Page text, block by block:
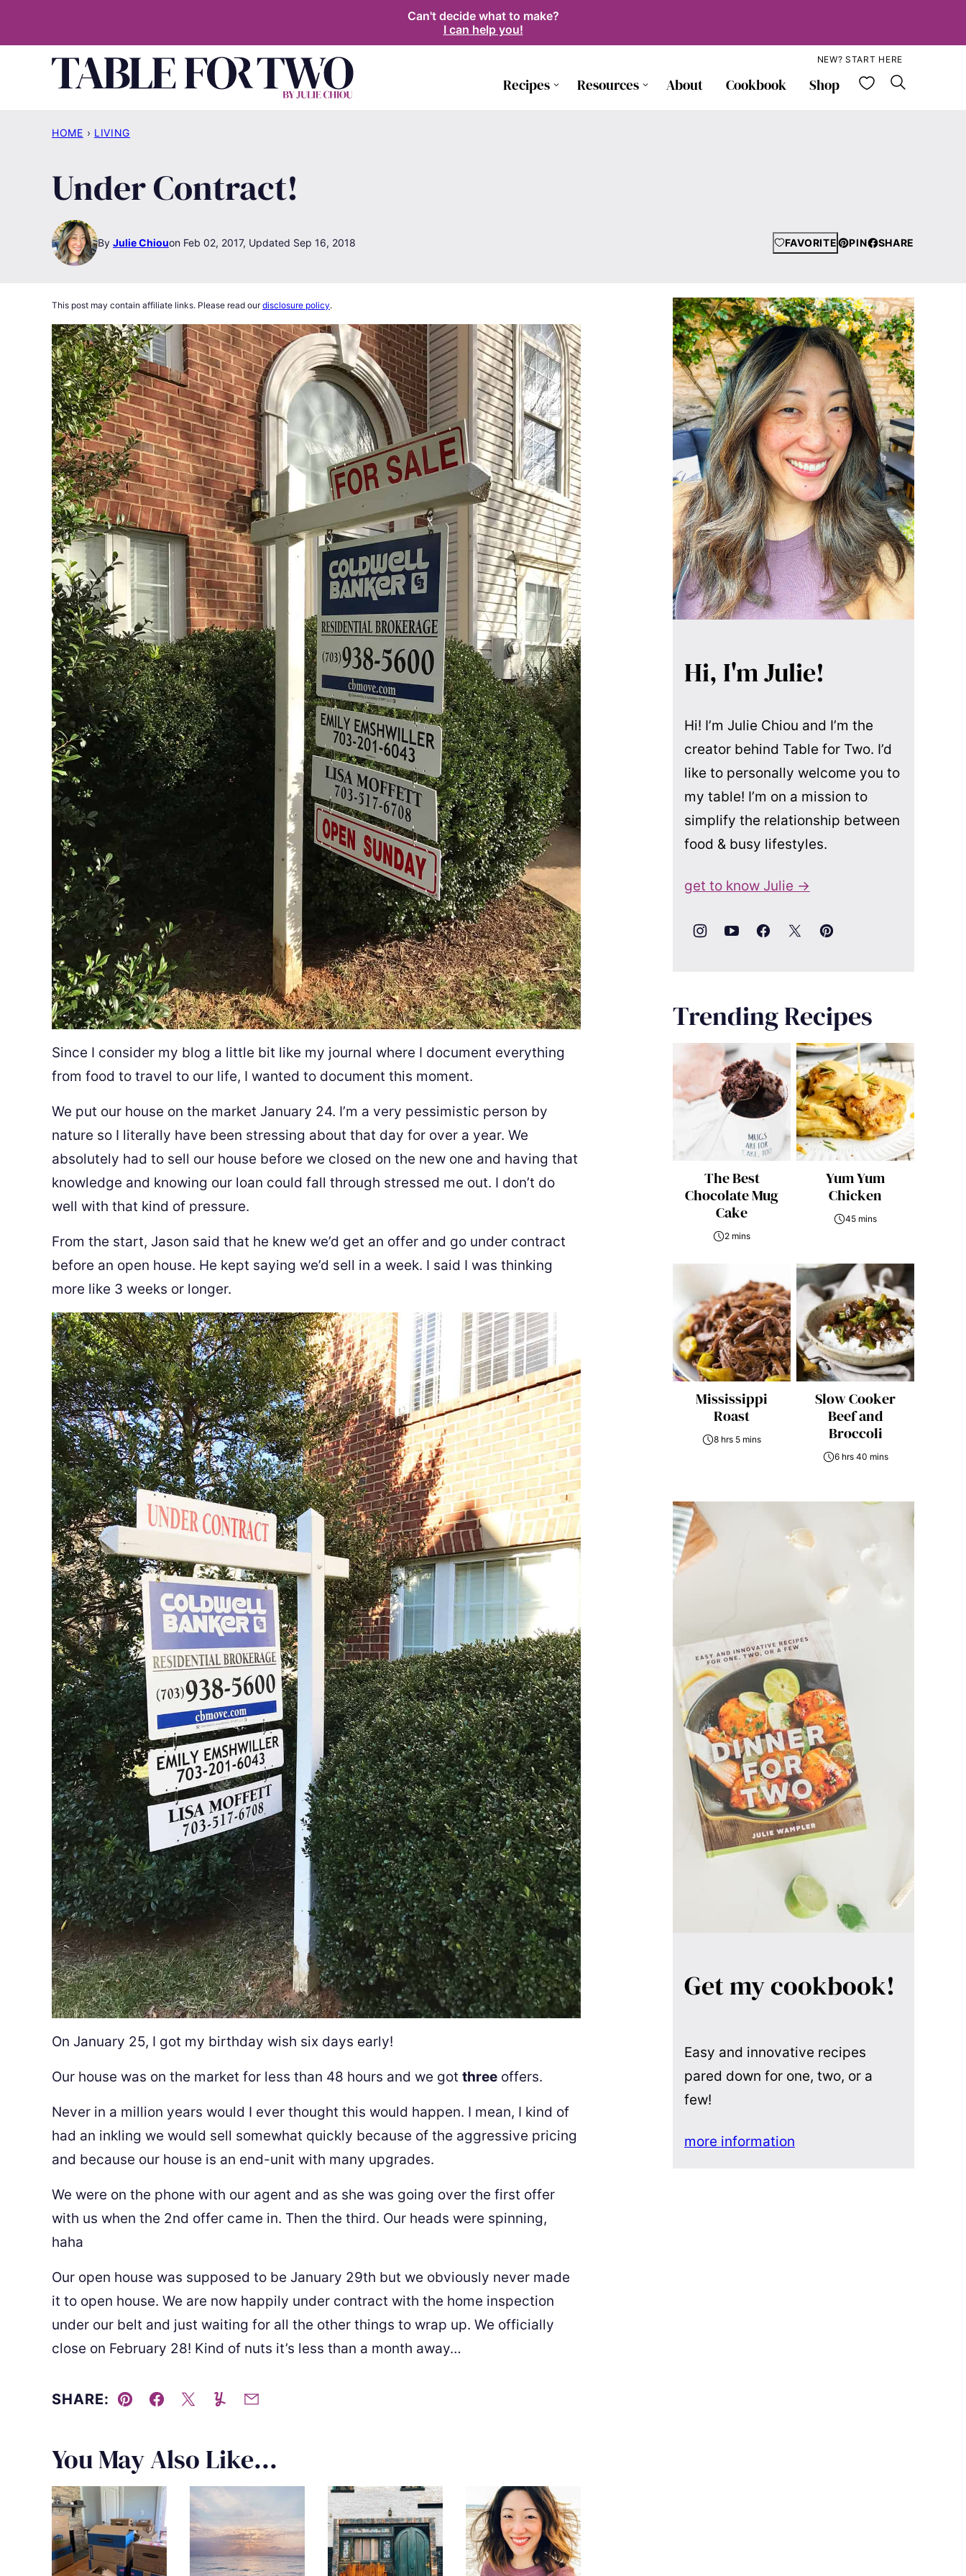
Can't decide what to make?
I can help you!
Recipes Resources About Cookbook Shop My
NEW? START HERE
HOME › LIVING
Under Contract!
By Julie Chiou Feb 02, 2017, Updated Sep 16, 2018 FAVORITE PIN SHARE
This post may contain affiliate links. Please read ourdisclosure policy.
Since I consider my blog a little bit like my journal where I document everything
from food to travel to our life, I wanted to document this moment.
We put our house on the market January 24. I’m a very pessimistic person by
nature so I literally have been stressing about that day for over a year. We
absolutely had to sell our house before we closed on the new one and having that
knowledge and knowing our loan could fall through stressed me out. I don’t do
well with that kind of pressure.
From the start, Jason said that he knew we’d get an offer and go under contract
before an open house. He kept saying we’d sell in a week. I said I was thinking
more like 3 weeks or longer.
On January 25, I got my birthday wish six days early!
Our house was on the market for less than 48 hours and we got three offers.
Never in a million years would I ever thought this would happen. I mean, I kind of
had an inkling we would sell somewhat quickly because of the aggressive pricing
and because our house is an end-unit with many upgrades.
We were on the phone with our agent and as she was going over the first offer
with us when the 2nd offer came in. Then the third. Our heads were spinning,
haha
Our open house was supposed to be January 29th but we obviously never made
it to open house. We are now happily under contract with the home inspection
under our belt and just waiting for all the other things to wrap up. We officially
close on February 28! Kind of nuts it’s less than a month away…
SHARE:
Pin Facebook
TweetYummlyEmail
You May Also Like...
Hi, I'm Julie!
Hi! I’m Julie Chiou and I’m the
creator behind Table for Two. I’d
like to personally welcome you to
my table! I’m on a mission to
simplify the relationship between
food & busy lifestyles.
get to know Julie →
Trending Recipes
The Best
Chocolate Mug
Cake
2 mins
Yum Yum
Chicken
45 mins
Mississippi
Roast
8 hrs 5 mins
Slow Cooker
Beef and
Broccoli
6 hrs 40 mins
Get my cookbook!
Easy and innovative recipes
pared down for one, two, or a
few!
more information